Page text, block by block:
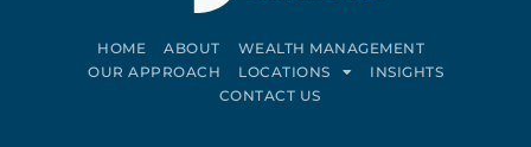
HOME ABOUT
WEALTH MANAGEMENT
OUR APPROACH
LOCATIONS
INSIGHTS
CONTACT US